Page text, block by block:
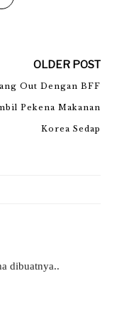
OLDER POST
Out Dengan BFF
Pekena Makanan
Korea Sedap
dibuatnya..